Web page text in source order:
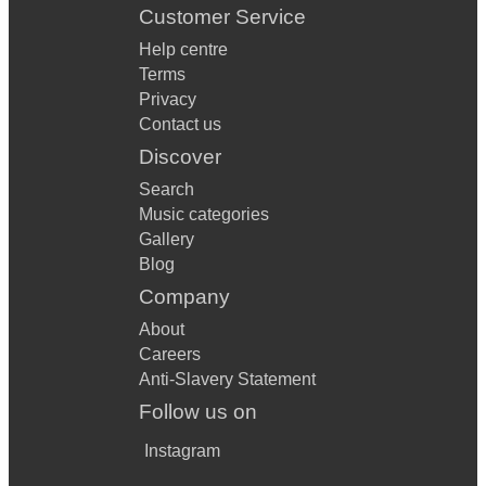
Customer Service
Help centre
Terms
Privacy
Contact us
Discover
Search
Music categories
Gallery
Blog
Company
About
Careers
Anti-Slavery Statement
Follow us on
Instagram